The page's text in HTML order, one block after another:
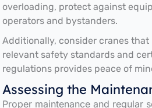
overloading, protect against
operators and bystanders.
Additionally, consider cranes
relevant safety standards and
regulations provides peace of
Assessing the
Proper maintenance and regular